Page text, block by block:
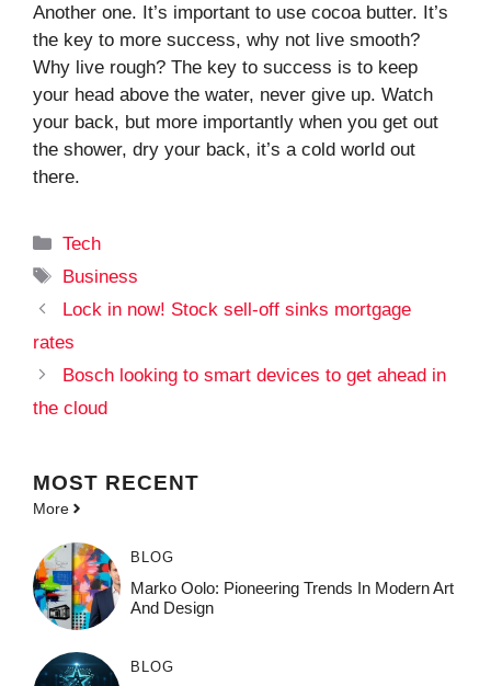
Another one. It’s important to use cocoa butter. It’s
the key to more success, why not live smooth?
Why live rough? The key to success is to keep
your head above the water, never give up. Watch
your back, but more importantly when you get out
the shower, dry your back, it’s a cold world out
there.
Categories
Tech
Tags
Business
Lock in now! Stock sell-off sinks mortgage
rates
Bosch looking to smart devices to get ahead in
the cloud
MOST RECENT
More
BLOG
Marko Oolo: Pioneering Trends In Modern Art
And Design
BLOG